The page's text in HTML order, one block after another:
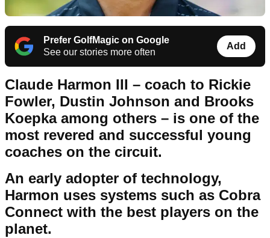
Prefer GolfMagic on Google
See our stories more often
Add
Claude Harmon III – coach to Rickie
Fowler, Dustin Johnson and Brooks
Koepka among others – is one of the
most revered and successful young
coaches on the circuit.
An early adopter of technology,
Harmon uses systems such as Cobra
Connect with the best players on the
planet.